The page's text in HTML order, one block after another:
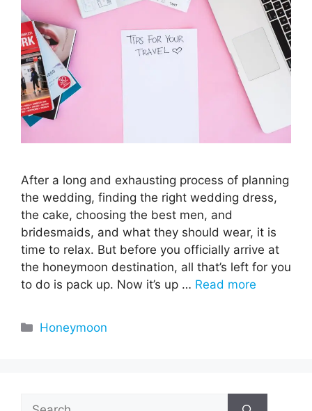
After a long and exhausting process of planning
the wedding, finding the right wedding dress,
the cake, choosing the best men, and
bridesmaids, and what they should wear, it is
time to relax. But before you officially arrive at
the honeymoon destination, all that’s left for you
to do is pack up. Now it’s up … Read more
Categories
Honeymoon
Search